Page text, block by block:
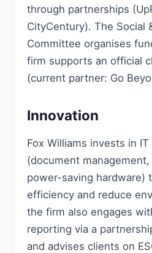
through partnerships
CityCentury). The Social
Committee organises
firm supports an official
(current partner: Go
Innovation
Fox Williams invests in
(document
power-saving hardware)
efficiency and reduce
the firm also engages
reporting via a
and advises clients on